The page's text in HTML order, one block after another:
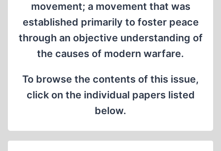
movement; a movement that was
established primarily to foster peace
through an objective understanding of
the causes of modern warfare.
To browse the contents of this issue,
click on the individual papers listed
below.